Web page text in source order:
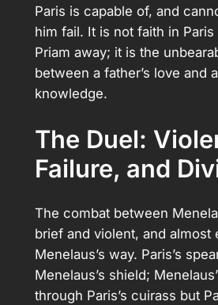
Paris is capable of, and
him fail. It is not faith in Paris
Priam away; it is the
between a father’s love and a
knowledge.
The Duel:
Failure, and
The combat between
brief and violent, and almost
Menelaus’s way. Paris’s
Menelaus’s shield;
through Paris’s cuirass but